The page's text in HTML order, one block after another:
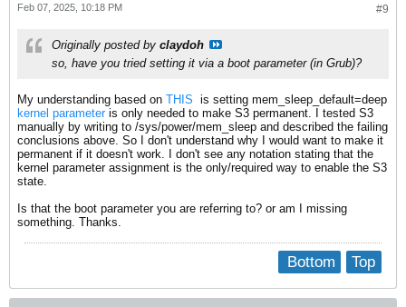
#9
Feb 07, 2025, 10:18 PM
Originally posted by claydoh
so, have you tried setting it via a boot parameter (in Grub)?
My understanding based on THIS ​ is setting mem_sleep_default=deep
kernel parameteris only needed to make S3 permanent. I tested S3
manually by writing to /sys/power/mem_sleep and described the failing
conclusions above. So I don't understand why I would want to make it
permanent if it doesn't work. I don't see any notation stating that the
kernel parameter assignment is the only/required way to enable the S3
state.
Is that the boot parameter you are referring to? or am I missing
something. Thanks.
Top
Bottom